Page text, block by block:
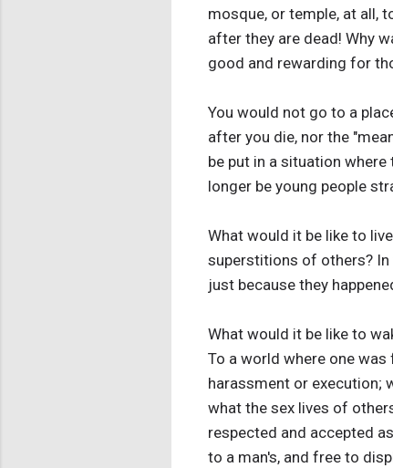
mosque, or temple, at all,
after they are dead! Why
good and rewarding for
You would not go to a
after you die, nor the
be put in a situation
longer be young people
What would it be like to
superstitions of others? In
just because they
What would it be like to
To a world where one
harassment or execution;
what the sex lives of
respected and accepted
to a man's, and free to